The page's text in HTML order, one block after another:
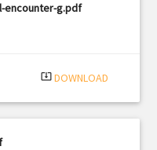
encounter-g.pdf
system_update_alt DOWNLOAD